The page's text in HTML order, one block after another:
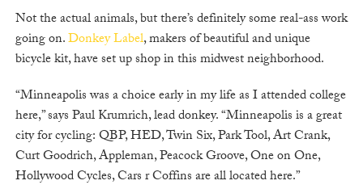
Not the actual animals, but there’s definitely some real-ass work
going on.Donkey Label, makers of beautiful and unique
bicycle kit, have set up shop in this midwest neighborhood.
“Minneapolis was a choice early in my life as I attended college
here,” says Paul Krumrich, lead donkey. “Minneapolis is a great
city for cycling: QBP, HED, Twin Six, Park Tool, Art Crank,
Curt Goodrich, Appleman, Peacock Groove, One on One,
Hollywood Cycles, Cars r Coffins are all located here.”